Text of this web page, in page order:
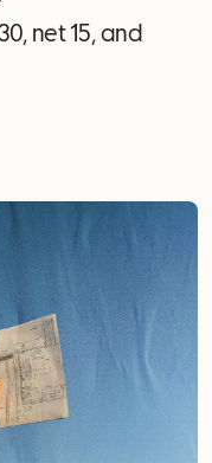
net 15, and